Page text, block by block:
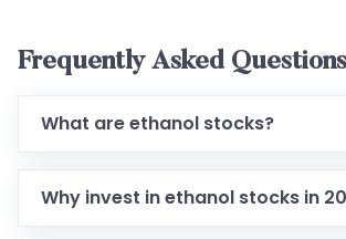
Frequently Asked
What are ethanol stocks?
Why invest in ethanol stocks in